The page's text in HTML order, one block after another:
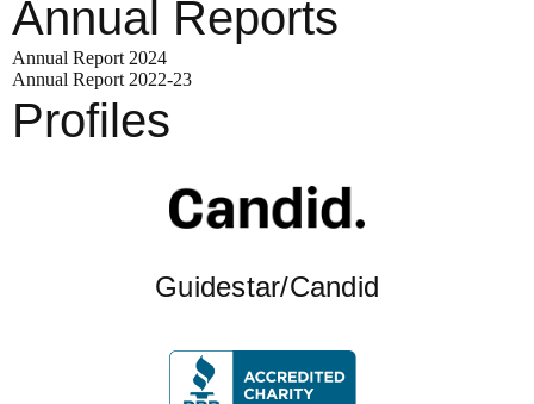
Annual Reports
Annual Report 2024
Annual Report 2022-23
Profiles
Guidestar/Candid